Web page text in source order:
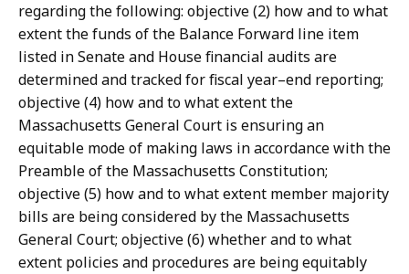
regarding the following: objective (2) how and to what
extent the funds of the Balance Forward line item
listed in Senate and House financial audits are
determined and tracked for fiscal year–end reporting;
objective (4) how and to what extent the
Massachusetts General Court is ensuring an
equitable mode of making laws in accordance with the
Preamble of the Massachusetts Constitution;
objective (5) how and to what extent member majority
bills are being considered by the Massachusetts
General Court; objective (6) whether and to what
extent policies and procedures are being equitably